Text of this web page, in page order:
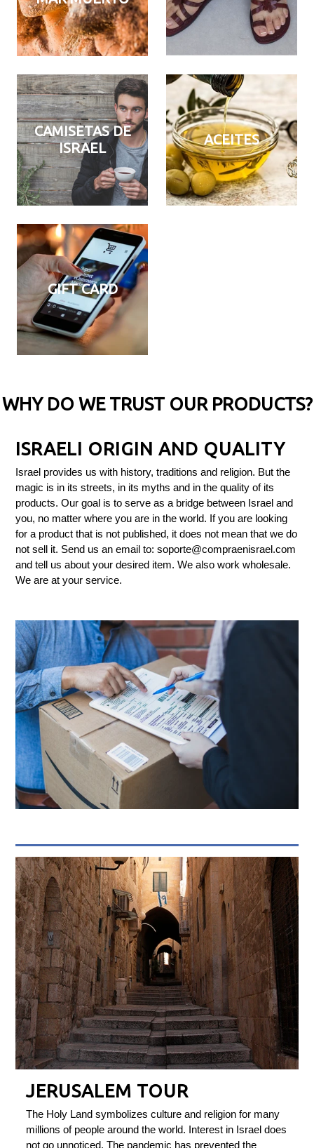
CAMISETAS DE
ISRAEL
ACEITES
GIFT CARD
WHY DO WE TRUST OUR PRODUCTS?
ISRAELI ORIGIN AND QUALITY
Israel provides us with history, traditions and religion. But the
magic is in its streets, in its myths and in the quality of its
products. Our goal is to serve as a bridge between Israel and
you, no matter where you are in the world. If you are looking
for a product that is not published, it does not mean that we do
not sell it. Send us an email to: soporte@compraenisrael.com
and tell us about your desired item. We also work wholesale.
We are at your service.
JERUSALEM TOUR
The Holy Land symbolizes culture and religion for many
millions of people around the world. Interest in Israel does
not go unnoticed. The pandemic has prevented the